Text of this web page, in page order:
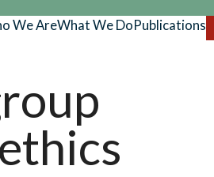
We AreWhat We DoPublications